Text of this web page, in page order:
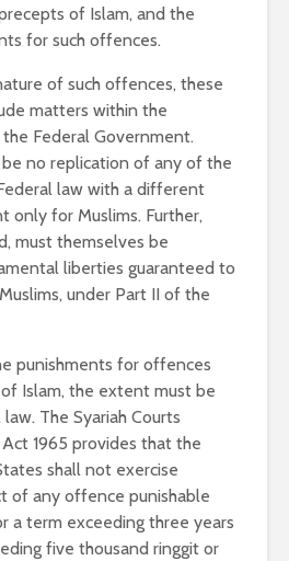
of Islam, and the
for such offences.
of such offences, these
matters within the
Federal Government.
no replication of any of the
law with a different
only for Muslims. Further,
must themselves be
liberties guaranteed to
under Part II of the
punishments for offences
Islam, the extent must be
The Syariah Courts
1965 provides that the
shall not exercise
of any offence punishable
a term exceeding three years
five thousand ringgit or